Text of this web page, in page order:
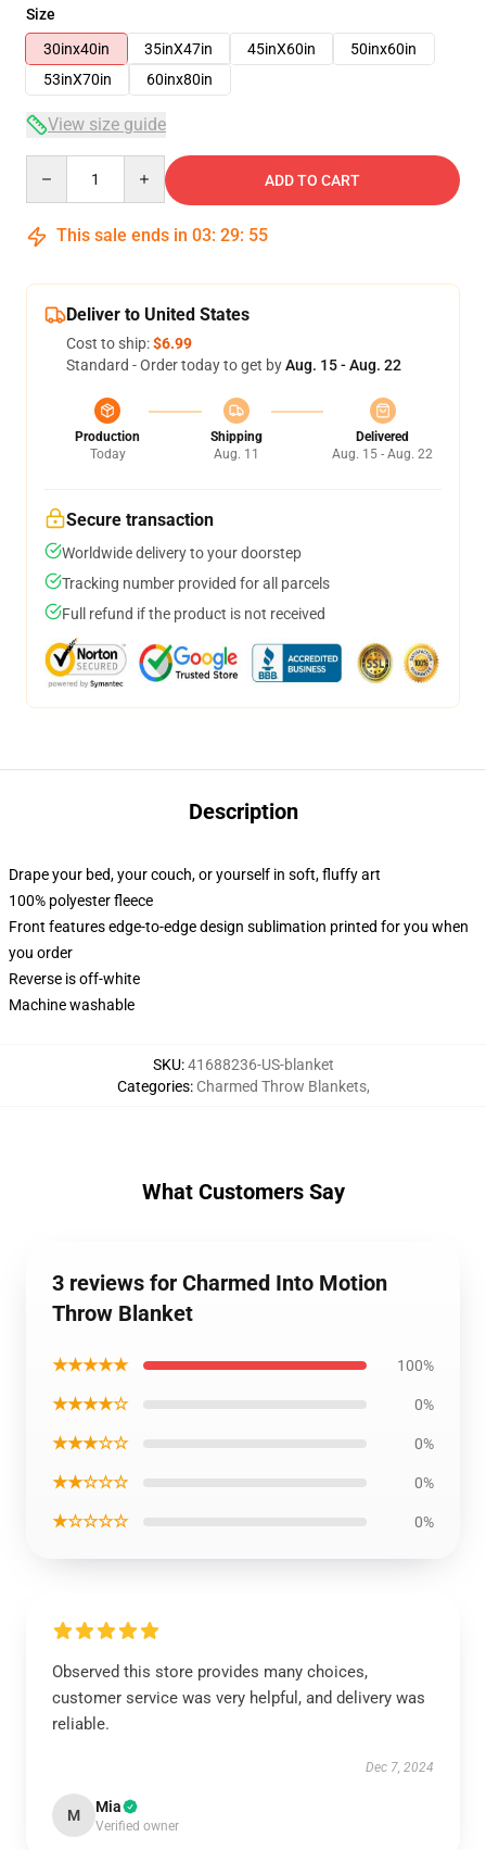
Size
30inx40in
35inX47in 45inX60in
50inx60in
53inX70in
60inx80in
View size guide
ADD TO CART
This sale ends in 03: 29: 54
Deliver to United States
Cost to ship:$6.99
Standard - Order today to get byAug. 15 - Aug. 22
Production
Today
Shipping
Aug. 11
Delivered
Aug. 15 - Aug. 22
Secure transaction
Worldwide delivery to your doorstep
Tracking number provided for all parcels
Full refund if the product is not received
Description
Drape your bed, your couch, or yourself in soft, fluffy art
100% polyester fleece
Front features edge-to-edge design sublimation printed for you when
you order
Reverse is off-white
Machine washable
SKU:41688236-US-blanket
Categories: Charmed Throw Blankets,
What Customers Say
3 reviews for Charmed Into Motion
Throw Blanket
★★★★★ 100%
★★★★☆ 0%
★★★☆☆ 0%
★★☆☆☆ 0%
★☆☆☆☆ 0%
Observed this store provides many choices,
customer service was very helpful, and delivery was
reliable.
Dec 7, 2024
M Mia
Verified owner